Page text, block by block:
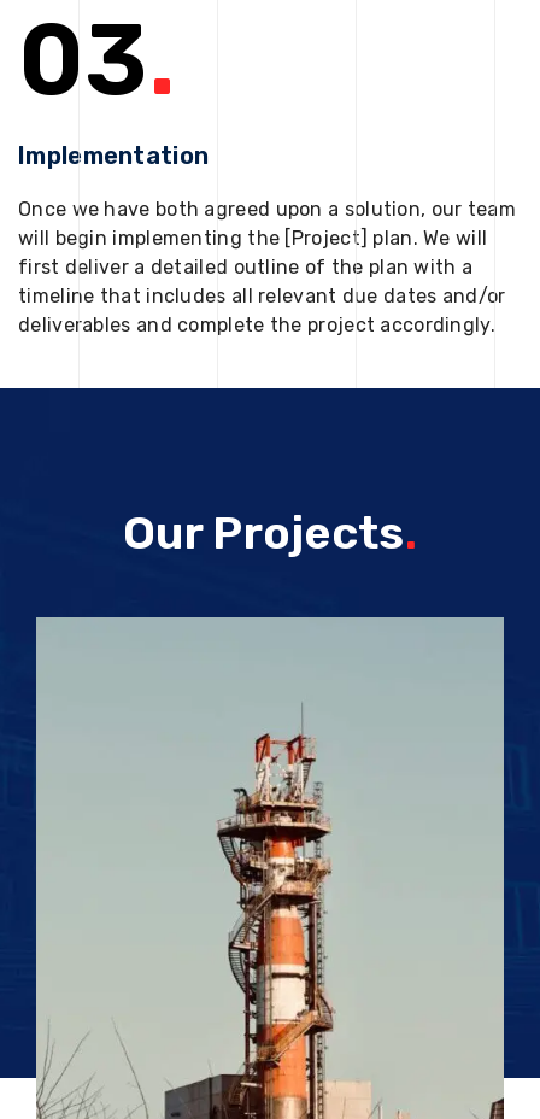
03.
Implementation
Once we have both agreed upon a solution, our team
will begin implementing the [Project] plan. We will
first deliver a detailed outline of the plan with a
timeline that includes all relevant due dates and/or
deliverables and complete the project accordingly.
Our Projects.